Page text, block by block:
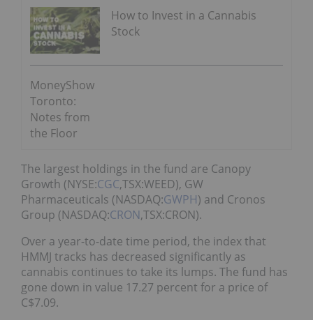
How to Invest in a Cannabis
Stock
MoneyShow
Toronto:
Notes from
the Floor
The largest holdings in the fund are Canopy
Growth (NYSE:CGC,TSX:WEED), GW
Pharmaceuticals (NASDAQ:GWPH) and Cronos
Group (NASDAQ:CRON,TSX:CRON).
Over a year-to-date time period, the index that
HMMJ tracks has decreased significantly as
cannabis continues to take its lumps. The fund has
gone down in value 17.27 percent for a price of
C$7.09.